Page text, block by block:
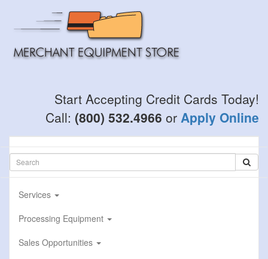
main
Start Accepting Credit Cards Today!
Call: (800) 532.4966 or Apply Online
Services
Processing Equipment
Sales Opportunities